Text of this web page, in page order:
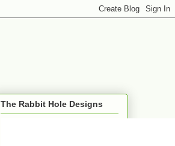
The Rabbit Hole Designs